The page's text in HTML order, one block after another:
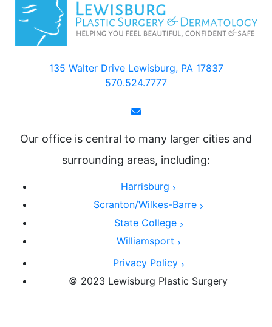
135 Walter Drive Lewisburg, PA 17837
570.524.7777
Our office is central to many larger cities and
surrounding areas, including:
Harrisburg
Scranton/Wilkes-Barre
State College
Williamsport
Privacy Policy
© 2023 Lewisburg Plastic Surgery